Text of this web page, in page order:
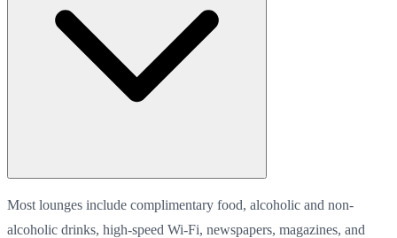
Most lounges include complimentary food, alcoholic and non-
alcoholic drinks, high-speed Wi-Fi, newspapers, magazines, and